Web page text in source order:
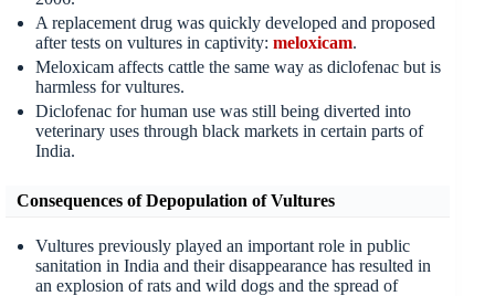
A replacement drug was quickly developed and proposed
after tests on vultures in captivity:meloxicam.
Meloxicam affects cattle the same way as diclofenac but is
harmless for vultures.
Diclofenac for human use was still being diverted into
veterinary uses through black markets in certain parts of
India.
Consequences of Depopulation of Vultures
Vultures previously played an important role in public
sanitation in India and their disappearance has resulted in
an explosion of rats and wild dogs and the spread of